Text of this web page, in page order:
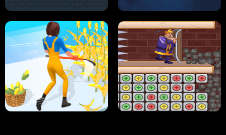
HUGLI WUGLI VS TUNG TUNG SAHUR UNDERWATER AIM